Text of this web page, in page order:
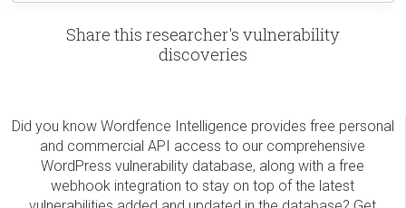
Share this researcher's vulnerability
discoveries
Did you know Wordfence Intelligence provides free personal
and commercial API access to our comprehensive
WordPress vulnerability database, along with a free
webhook integration to stay on top of the latest